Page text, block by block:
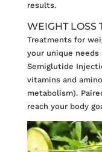
results.
WEIGHT LOSS
Treatments for
your unique needs
Semiglutide
vitamins and
metabolism).
reach your body